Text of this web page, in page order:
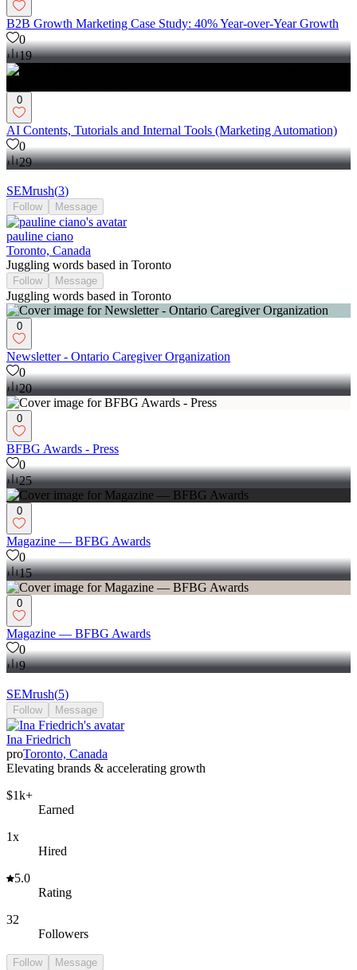
B2B Growth Marketing Case Study: 40% Year-over-Year Growth
0
19
0
AI Contents, Tutorials and Internal Tools (Marketing Automation)
0
29
SEMrush(3)
Follow Message
pauline ciano
Toronto, Canada
Juggling words based in Toronto
Follow Message
Juggling words based in Toronto
0
Newsletter - Ontario Caregiver Organization
0
20
0
BFBG Awards - Press
0
25
0
Magazine — BFBG Awards
0
15
0
Magazine — BFBG Awards
0
9
SEMrush(5)
Follow Message
Ina Friedrich
proToronto, Canada
Elevating brands & accelerating growth
$1k+
Earned
1x
Hired
5.0
Rating
32
Followers
Follow Message